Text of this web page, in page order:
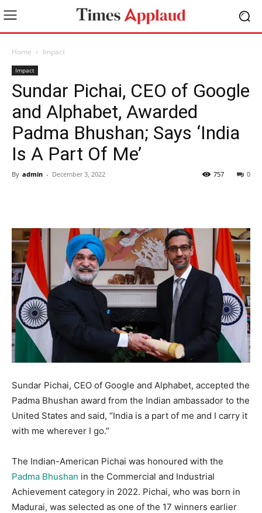
Home Impact
Impact
Sundar Pichai, CEO of Google
and Alphabet, Awarded
Padma Bhushan; Says ‘India
Is A Part Of Me’
By admin - December 3, 2022 0
757
Sundar Pichai, CEO of Google and Alphabet, accepted the
Padma Bhushan award from the Indian ambassador to the
United States and said, “India is a part of me and I carry it
with me wherever I go.”
The Indian-American Pichai was honoured with the
Padma Bhushan in the Commercial and Industrial
Achievement category in 2022. Pichai, who was born in
Madurai, was selected as one of the 17 winners earlier